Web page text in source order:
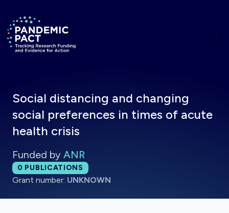
Return to homepage
Social distancing and changing
social preferences in times of acute
health crisis
Funded by ANR
Total publications:
0 PUBLICATIONS
Grant number: UNKNOWN